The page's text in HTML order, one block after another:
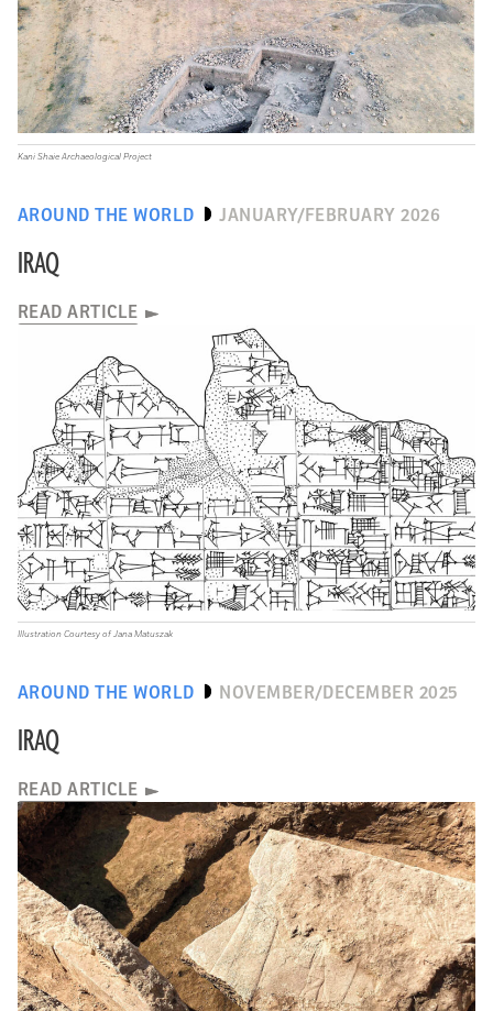
AROUND THE WORLD JANUARY/FEBRUARY 2026
IRAQ
READ ARTICLE
Kani Shaie Archaeological Project
AROUND THE WORLD NOVEMBER/DECEMBER 2025
IRAQ
READ ARTICLE
Illustration Courtesy of Jana Matuszak